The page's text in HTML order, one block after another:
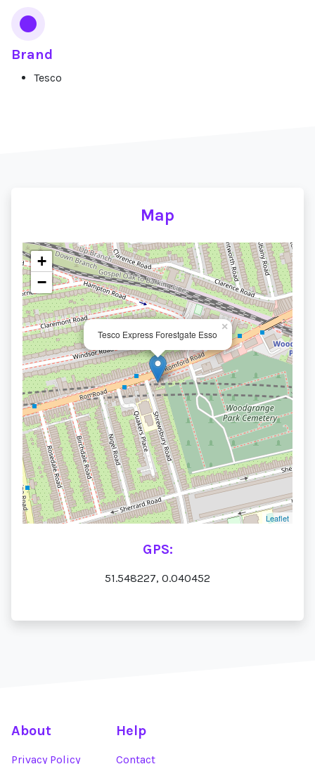
Brand
Tesco
Map
Tesco Express Forestgate Esso
×
+
−
Leaflet
GPS:
51.548227, 0.040452
About
Privacy Policy
Help
Contact